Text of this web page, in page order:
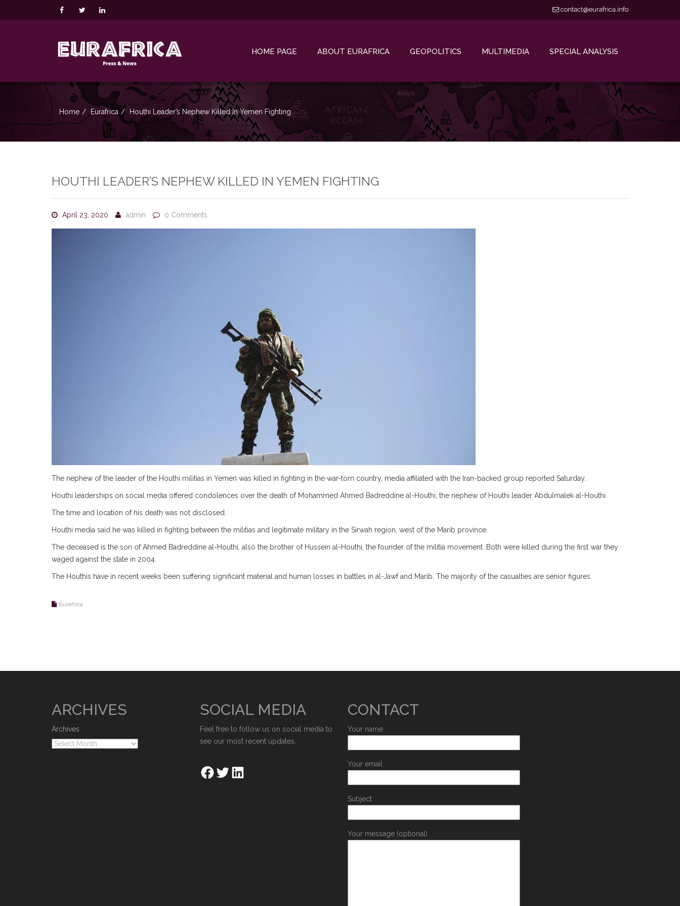
contact@eurafrica.info
HOME PAGE ABOUT EURAFRICA GEOPOLITICS MULTIMEDIA SPECIAL ANALYSIS
Home Eurafrica Houthi Leader’s Nephew Killed In Yemen Fighting
HOUTHI LEADER’S NEPHEW KILLED IN YEMEN FIGHTING
April 23, 2020 admin 0 Comments
The nephew of the leader of the Houthi militias in Yemen was killed in fighting in the war-torn country, media affiliated with the Iran-backed group reported Saturday.
Houthi leaderships on social media offered condolences over the death of Mohammed Ahmed Badreddine al-Houthi, the nephew of Houthi leader Abdulmalek al-Houthi.
The time and location of his death was not disclosed.
Houthi media said he was killed in fighting between the militias and legitimate military in the Sirwah region, west of the Marib province.
The deceased is the son of Ahmed Badreddine al-Houthi, also the brother of Hussein al-Houthi, the founder of the militia movement. Both were killed during the first war they
waged against the state in 2004.
The Houthis have in recent weeks been suffering significant material and human losses in battles in al-Jawf and Marib. The majority of the casualties are senior figures.
Eurafrica
ARCHIVES
Archives
SOCIAL MEDIA
Feel free to follow us on social media to
see our most recent updates.
CONTACT
Your name
Your email
Subject
Your message (optional)